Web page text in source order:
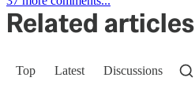
Related articles
Top Latest Discussions